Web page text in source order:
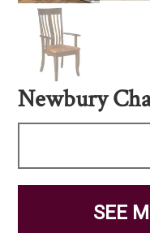
Newbury
SEE